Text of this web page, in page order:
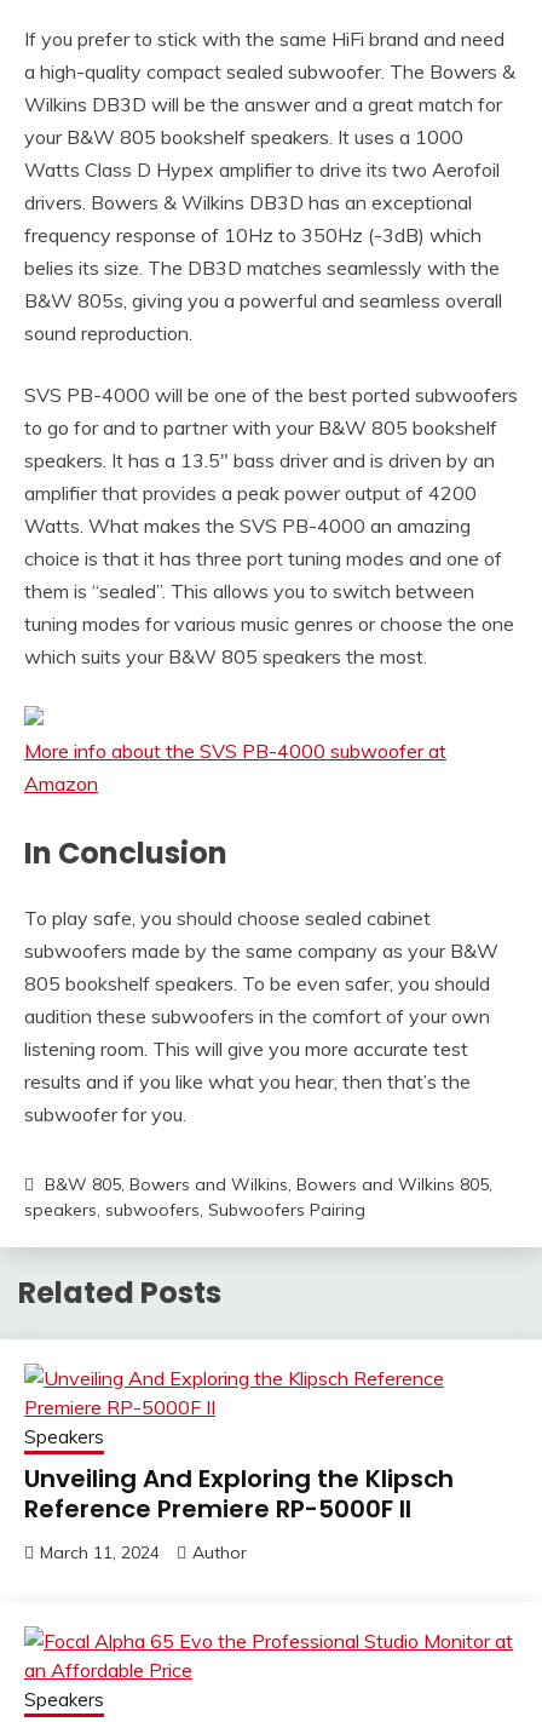
If you prefer to stick with the same HiFi brand and need
a high-quality compact sealed subwoofer. The Bowers &
Wilkins DB3D will be the answer and a great match for
your B&W 805 bookshelf speakers. It uses a 1000
Watts Class D Hypex amplifier to drive its two Aerofoil
drivers. Bowers & Wilkins DB3D has an exceptional
frequency response of 10Hz to 350Hz (-3dB) which
belies its size. The DB3D matches seamlessly with the
B&W 805s, giving you a powerful and seamless overall
sound reproduction.
SVS PB-4000 will be one of the best ported subwoofers
to go for and to partner with your B&W 805 bookshelf
speakers. It has a 13.5″ bass driver and is driven by an
amplifier that provides a peak power output of 4200
Watts. What makes the SVS PB-4000 an amazing
choice is that it has three port tuning modes and one of
them is “sealed”. This allows you to switch between
tuning modes for various music genres or choose the one
which suits your B&W 805 speakers the most.
More info about the SVS PB-4000 subwoofer at
Amazon
In Conclusion
To play safe, you should choose sealed cabinet
subwoofers made by the same company as your B&W
805 bookshelf speakers. To be even safer, you should
audition these subwoofers in the comfort of your own
listening room. This will give you more accurate test
results and if you like what you hear, then that’s the
subwoofer for you.
B&W 805, Bowers and Wilkins, Bowers and Wilkins 805,
speakers, subwoofers, Subwoofers Pairing
Related Posts
Speakers
Unveiling And Exploring the Klipsch
Reference Premiere RP-5000F II
March 11, 2024 Author
Speakers